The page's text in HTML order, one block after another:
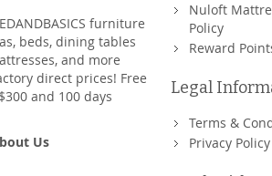
furniture
beds, dining tables
and more
direct prices! Free
and 100 days
Us
Nuloft
Policy
Reward
Legal
Terms &
Privacy Policy